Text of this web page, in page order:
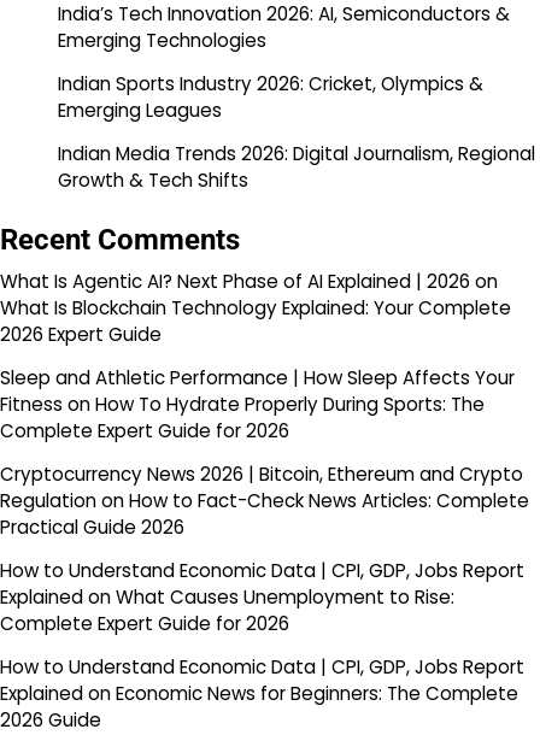
India’s Tech Innovation 2026: AI, Semiconductors &
Emerging Technologies
Indian Sports Industry 2026: Cricket, Olympics &
Emerging Leagues
Indian Media Trends 2026: Digital Journalism, Regional
Growth & Tech Shifts
Recent Comments
What Is Agentic AI? Next Phase of AI Explained | 2026 on
What Is Blockchain Technology Explained: Your Complete
2026 Expert Guide
Sleep and Athletic Performance | How Sleep Affects Your
Fitness onHow To Hydrate Properly During Sports: The
Complete Expert Guide for 2026
Cryptocurrency News 2026 | Bitcoin, Ethereum and Crypto
RegulationonHow to Fact-Check News Articles: Complete
Practical Guide 2026
How to Understand Economic Data | CPI, GDP, Jobs Report
ExplainedonWhat Causes Unemployment to Rise:
Complete Expert Guide for 2026
How to Understand Economic Data | CPI, GDP, Jobs Report
ExplainedonEconomic News for Beginners: The Complete
2026 Guide